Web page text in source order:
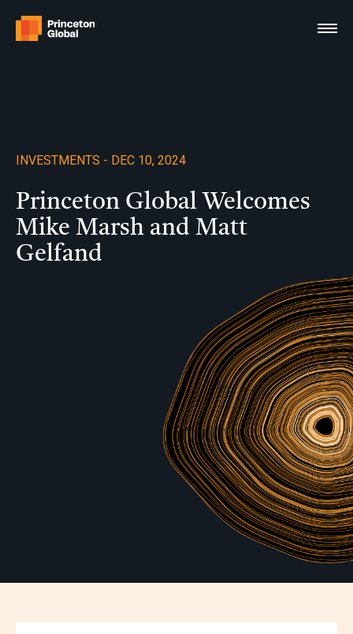
content
INVESTMENTS - DEC 10, 2024
Princeton Global Welcomes
Mike Marsh and Matt
Gelfand